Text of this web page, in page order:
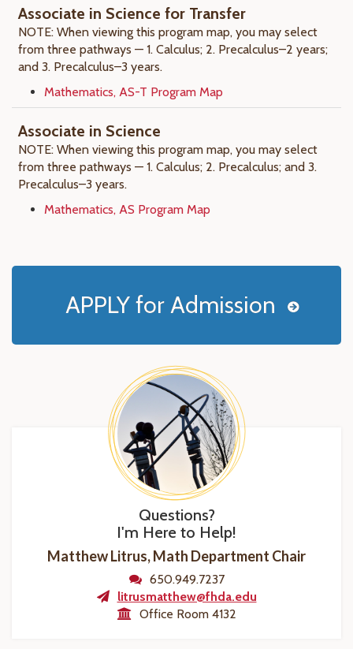
Associate in Science for Transfer
NOTE: When viewing this program map, you may select
from three pathways — 1. Calculus; 2. Precalculus–2 years;
and 3. Precalculus–3 years.
Mathematics, AS-T Program Map
Associate in Science
NOTE: When viewing this program map, you may select
from three pathways — 1. Calculus; 2. Precalculus; and 3.
Precalculus–3 years.
Mathematics, AS Program Map
APPLY for Admission
Questions?
I'm Here to Help!
Matthew Litrus, Math Department Chair
650.949.7237
litrusmatthew@fhda.edu
Office Room 4132